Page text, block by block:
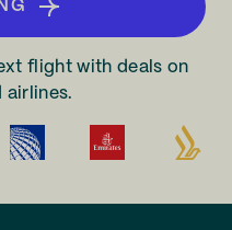
flight with deals on
airlines.